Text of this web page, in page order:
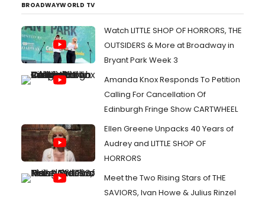
BROADWAYWORLD TV
Watch LITTLE SHOP OF HORRORS, THE
OUTSIDERS & More at Broadway in
Bryant Park Week 3
Amanda Knox Responds To Petition
Calling For Cancellation Of
Edinburgh Fringe Show CARTWHEEL
Ellen Greene Unpacks 40 Years of
Audrey and LITTLE SHOP OF
HORRORS
Meet the Two Rising Stars of THE
SAVIORS, Ivan Howe & Julius Rinzel